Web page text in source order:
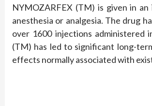
NYMOZARFEX (TM) is given in
anesthesia or analgesia. The drug
over 1600 injections administered
(TM) has led to significant long-
effects normally associated with